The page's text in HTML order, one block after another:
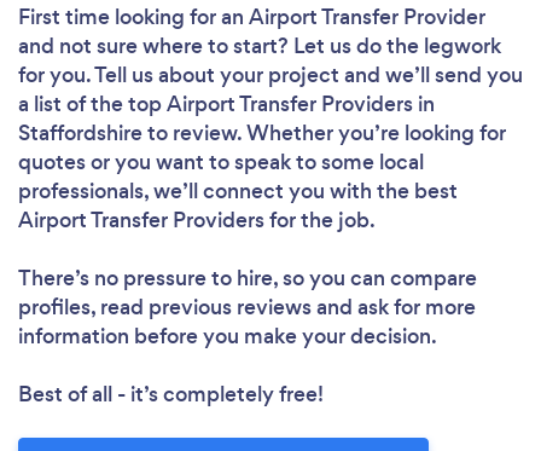
First time looking for an Airport Transfer Provider
and not sure where to start? Let us do the legwork
for you. Tell us about your project and we’ll send you
a list of the top Airport Transfer Providers in
Staffordshire to review. Whether you’re looking for
quotes or you want to speak to some local
professionals, we’ll connect you with the best
Airport Transfer Providers for the job.
There’s no pressure to hire, so you can compare
profiles, read previous reviews and ask for more
information before you make your decision.
Best of all - it’s completely free!